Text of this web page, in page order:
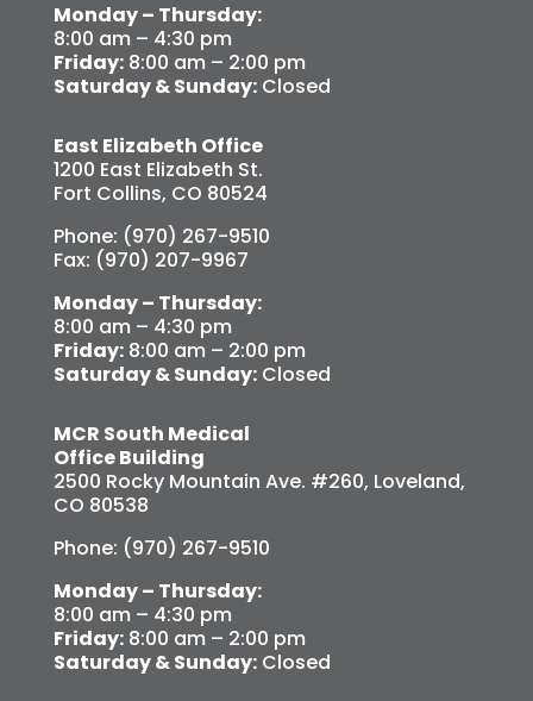
Monday – Thursday:
8:00 am – 4:30 pm
Friday:8:00 am – 2:00 pm
Saturday & Sunday:Closed
East Elizabeth Office
1200 East Elizabeth St.
Fort Collins, CO 80524
Phone: (970) 267-9510
Fax: (970) 207-9967
Monday – Thursday:
8:00 am – 4:30 pm
Friday:8:00 am – 2:00 pm
Saturday & Sunday:Closed
MCR South Medical
Office Building
2500 Rocky Mountain Ave. #260, Loveland,
CO 80538
Phone: (970) 267-9510
Monday – Thursday:
8:00 am – 4:30 pm
Friday:8:00 am – 2:00 pm
Saturday & Sunday:Closed